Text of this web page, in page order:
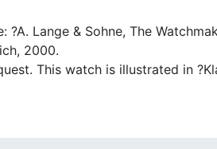
Lange & Sohne, The
2000.
This watch is illustrated in